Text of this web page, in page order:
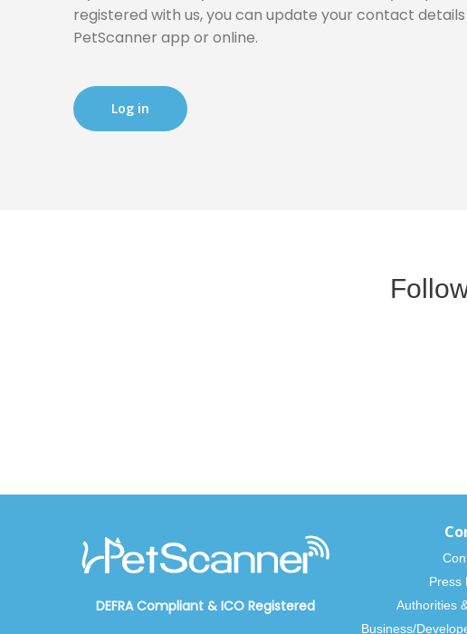
registered with us, you can update your contact
PetScanner app or online.
Log in
DEFRA Compliant& ICO Registered
Press
Authorities
Business/